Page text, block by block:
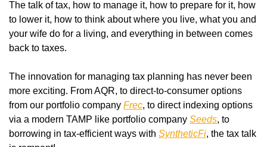
The talk of tax, how to manage it, how to prepare for it, how
to lower it, how to think about where you live, what you and
your wife do for a living, and everything in between comes
back to taxes.
The innovation for managing tax planning has never been
more exciting. From AQR, to direct-to-consumer options
from our portfolio company Frec, to direct indexing options
via a modern TAMP like portfolio company Seeds, to
borrowing in tax-efficient ways with SyntheticFi, the tax talk